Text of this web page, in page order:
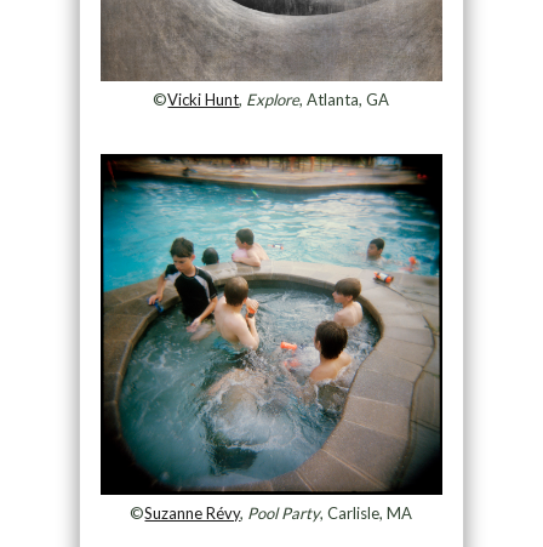
©Vicki Hunt, Explore, Atlanta, GA
©Suzanne Révy, Pool Party, Carlisle, MA